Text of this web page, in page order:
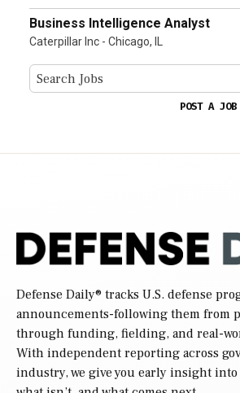
Business Intelligence Analyst
Caterpillar Inc - Chicago, IL
POST A JOB
Defense Daily® tracks U.S. defense
announcements-following them from
through funding, fielding, and real-
With independent reporting across
industry, we give you early insight into